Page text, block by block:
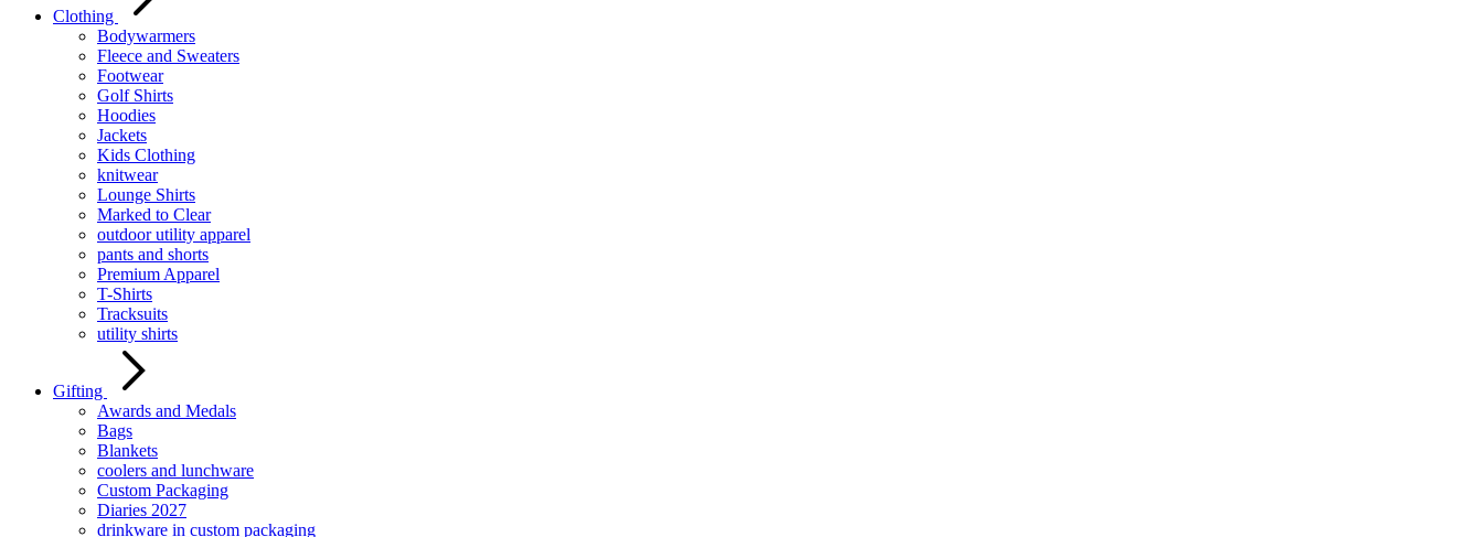
Clothing
Bodywarmers
Fleece and Sweaters
Footwear
Golf Shirts
Hoodies
Jackets
Kids Clothing
knitwear
Lounge Shirts
Marked to Clear
outdoor utility apparel
pants and shorts
Premium Apparel
T-Shirts
Tracksuits
utility shirts
Gifting
Awards and Medals
Bags
Blankets
coolers and lunchware
Custom Packaging
Diaries 2027
drinkware in custom packaging